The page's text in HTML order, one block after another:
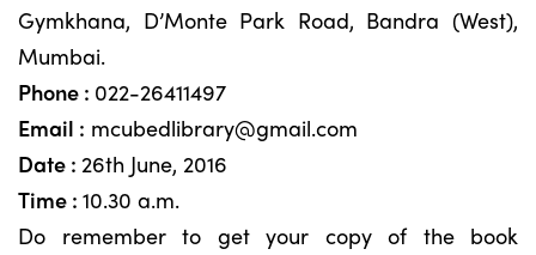
Gymkhana, D’Monte Park Road, Bandra (West),
Mumbai.
Phone : 022-26411497
Email : mcubedlibrary@gmail.com
Date : 26th June, 2016
Time : 10.30 a.m.
Do remember to get your copy of the book